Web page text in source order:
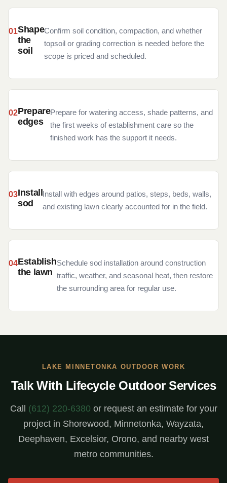
Shape
the
soil
Confirm soil condition, compaction, and whether
topsoil or grading correction is needed before the
scope is priced and scheduled.
Prepare
edges
Prepare for watering access, shade patterns, and
the first weeks of establishment care so the
finished work has the support it needs.
Install
sod
Install with edges around patios, steps, beds, walls,
and existing lawn clearly accounted for in the field.
Establish
the lawn
Schedule sod installation around construction
traffic, weather, and seasonal heat, then restore
the surrounding area for regular use.
LAKE MINNETONKA OUTDOOR WORK
Talk With Lifecycle Outdoor Services
Call (612) 220-6380 or request an estimate for your
project in Shorewood, Minnetonka, Wayzata,
Deephaven, Excelsior, Orono, and nearby west
metro communities.